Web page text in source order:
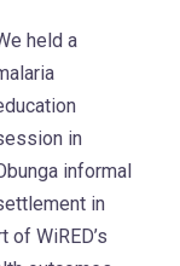
held a
in
informal
in
of WiRED’s